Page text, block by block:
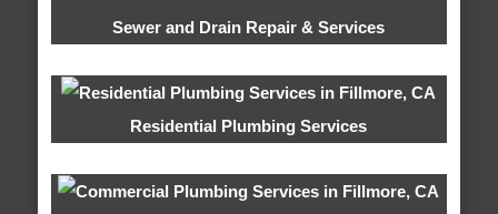
Sewer and Drain Repair & Services
Residential Plumbing Services